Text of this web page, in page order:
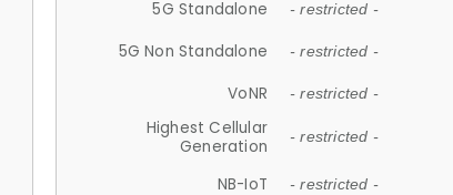
5G Standalone - restricted -
5G Non Standalone - restricted -
VoNR - restricted -
Highest Cellular
Generation
- restricted -
NB-IoT - restricted -